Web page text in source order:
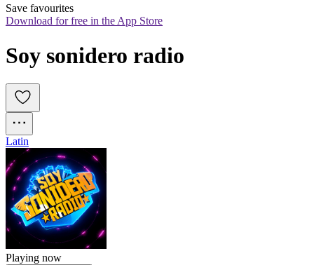
Save favourites
Download for free in the App Store
Soy sonidero radio
Latin
Playing now